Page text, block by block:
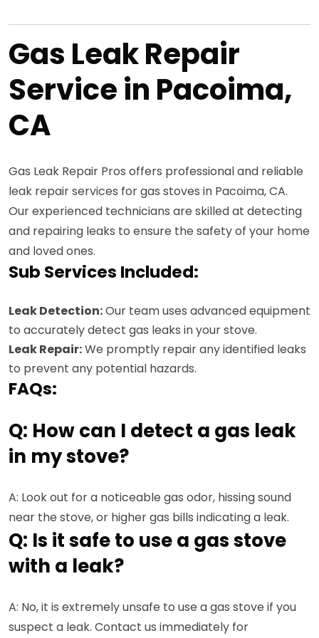
Gas Leak Repair
Service in Pacoima,
CA
Gas Leak Repair Pros offers professional and reliable
leak repair services for gas stoves in Pacoima, CA.
Our experienced technicians are skilled at detecting
and repairing leaks to ensure the safety of your home
and loved ones.
Sub Services Included:
Leak Detection:Our team uses advanced equipment
to accurately detect gas leaks in your stove.
Leak Repair:We promptly repair any identified leaks
to prevent any potential hazards.
FAQs:
Q: How can I detect a gas leak
in my stove?
A: Look out for a noticeable gas odor, hissing sound
near the stove, or higher gas bills indicating a leak.
Q: Is it safe to use a gas stove
with a leak?
A: No, it is extremely unsafe to use a gas stove if you
suspect a leak. Contact us immediately for